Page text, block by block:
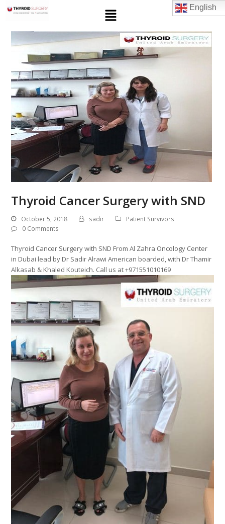
English
Thyroid Cancer Surgery with SND
October 5, 2018 sadir
Patient Survivors
0 Comments
Thyroid Cancer Surgery with SND From Al Zahra Oncology Center
in Dubai lead by Dr Sadir Alrawi American boarded, with Dr Thamir
Alkasab & Khaled Kouteich. Call us at +971551010169